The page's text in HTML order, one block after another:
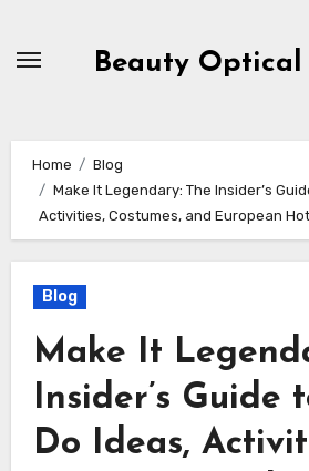
Beauty Optical
Home
Blog
Make It Legendary: The Insider’s
Activities, Costumes, and European
Blog
Make It
Insider’s Guide
Do Ideas,